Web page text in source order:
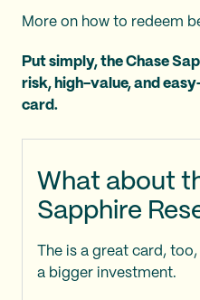
More on how to redeem
Put simply, the Chase
risk, high-value, and
card.
What about
Sapphire
The is a great card,
a bigger investment.